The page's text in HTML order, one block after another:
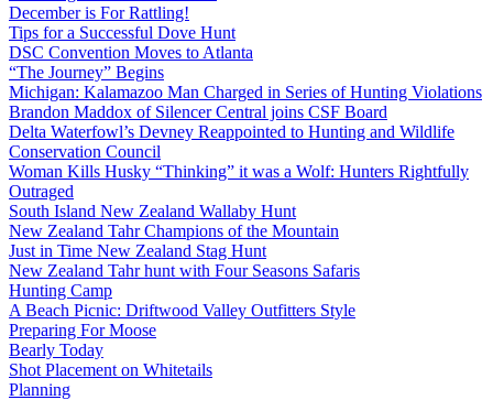
December is For Rattling!
Tips for a Successful Dove Hunt
DSC Convention Moves to Atlanta
“The Journey” Begins
Michigan: Kalamazoo Man Charged in Series of Hunting Violations
Brandon Maddox of Silencer Central joins CSF Board
Delta Waterfowl’s Devney Reappointed to Hunting and Wildlife
Conservation Council
Woman Kills Husky “Thinking” it was a Wolf: Hunters Rightfully
Outraged
South Island New Zealand Wallaby Hunt
New Zealand Tahr Champions of the Mountain
Just in Time New Zealand Stag Hunt
New Zealand Tahr hunt with Four Seasons Safaris
Hunting Camp
A Beach Picnic: Driftwood Valley Outfitters Style
Preparing For Moose
Bearly Today
Shot Placement on Whitetails
Planning